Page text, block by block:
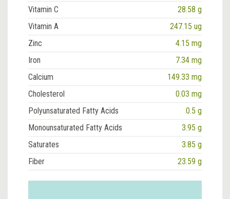
Vitamin C
28.58 g
Vitamin A
247.15 ug
Zinc
4.15 mg
Iron
7.34 mg
Calcium
149.33 mg
Cholesterol
0.03 mg
Polyunsaturated Fatty Acids
0.5 g
Monounsaturated Fatty Acids
3.95 g
Saturates
3.85 g
Fiber
23.59 g